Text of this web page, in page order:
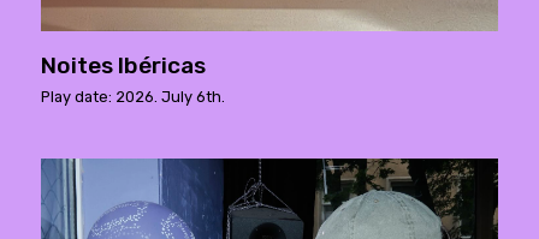
Noites Ibéricas
Play date: 2026. July 6th.